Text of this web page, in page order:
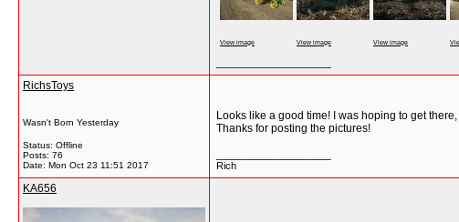
View image View image View image
RichsToys
Wasn't Born Yesterday
Status: Offline
Posts: 76
Date: Mon Oct 23 11:51 2017
Looks like a good time! I was hoping to get
Thanks for posting the pictures!
Rich
KA656